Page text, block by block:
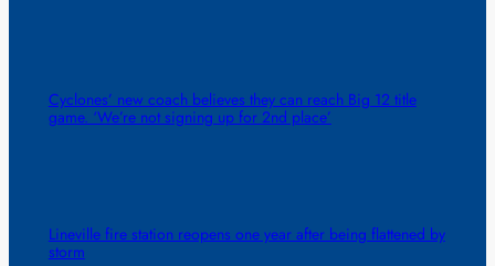
Cyclones’ new coach believes they can reach Big 12 title
game. ‘We’re not signing up for 2nd place’
Lineville fire station reopens one year after being flattened by
storm